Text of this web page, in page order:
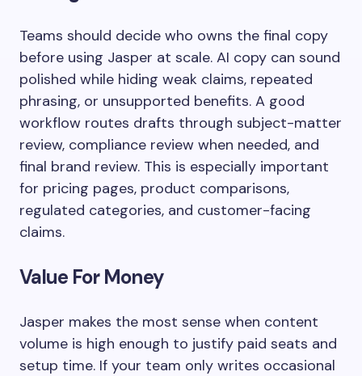
Teams should decide who owns the final copy
before using Jasper at scale. AI copy can sound
polished while hiding weak claims, repeated
phrasing, or unsupported benefits. A good
workflow routes drafts through subject-matter
review, compliance review when needed, and
final brand review. This is especially important
for pricing pages, product comparisons,
regulated categories, and customer-facing
claims.
Value For Money
Jasper makes the most sense when content
volume is high enough to justify paid seats and
setup time. If your team only writes occasional